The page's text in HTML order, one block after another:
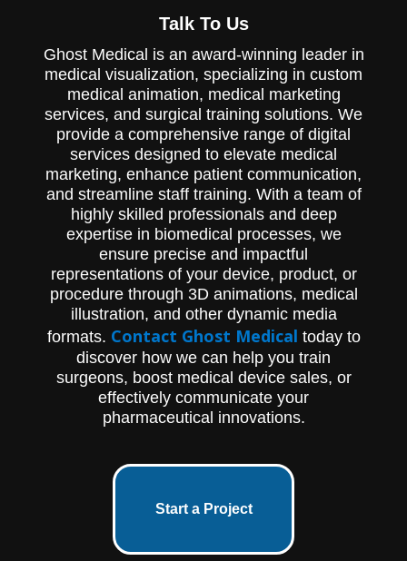
their services.
the intricate world of Cilia, providing a
detailed look at their structure and
function. A must-see for medical
professionals and those curious about the
human body.
Talk To Us
Ghost Medical is an award-winning leader in
medical visualization, specializing in custom
medical animation, medical marketing
services, and surgical training solutions. We
provide a comprehensive range of digital
services designed to elevate medical
marketing, enhance patient communication,
and streamline staff training. With a team of
highly skilled professionals and deep
expertise in biomedical processes, we
ensure precise and impactful
representations of your device, product, or
procedure through 3D animations, medical
illustration, and other dynamic media
formats. Contact Ghost Medical today to
discover how we can help you train
surgeons, boost medical device sales, or
effectively communicate your
pharmaceutical innovations.
Start a Project